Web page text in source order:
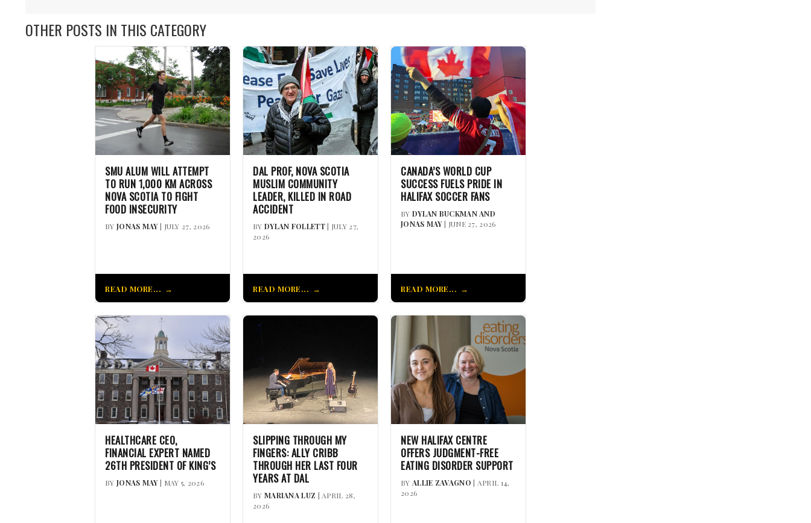
OTHER POSTS IN THIS CATEGORY
SMU ALUM WILL ATTEMPT
TO RUN 1,000 KM ACROSS
NOVA SCOTIA TO FIGHT
FOOD INSECURITY
BY JONAS MAY| JULY 27, 2026
READ MORE...
DAL PROF, NOVA SCOTIA
MUSLIM COMMUNITY
LEADER, KILLED IN ROAD
ACCIDENT
BY DYLAN FOLLETT| JULY 27,
2026
READ MORE...
CANADA’S WORLD CUP
SUCCESS FUELS PRIDE IN
HALIFAX SOCCER FANS
BY DYLAN BUCKMAN AND
JONAS MAY| JUNE 27, 2026
READ MORE...
HEALTHCARE CEO,
FINANCIAL EXPERT NAMED
26TH PRESIDENT OF KING’S
BY JONAS MAY| MAY 5, 2026
SLIPPING THROUGH MY
FINGERS: ALLY CRIBB
THROUGH HER LAST FOUR
YEARS AT DAL
BY MARIANA LUZ | APRIL 28,
2026
NEW HALIFAX CENTRE
OFFERS JUDGMENT-FREE
EATING DISORDER SUPPORT
BY ALLIE ZAVAGNO | APRIL 14,
2026